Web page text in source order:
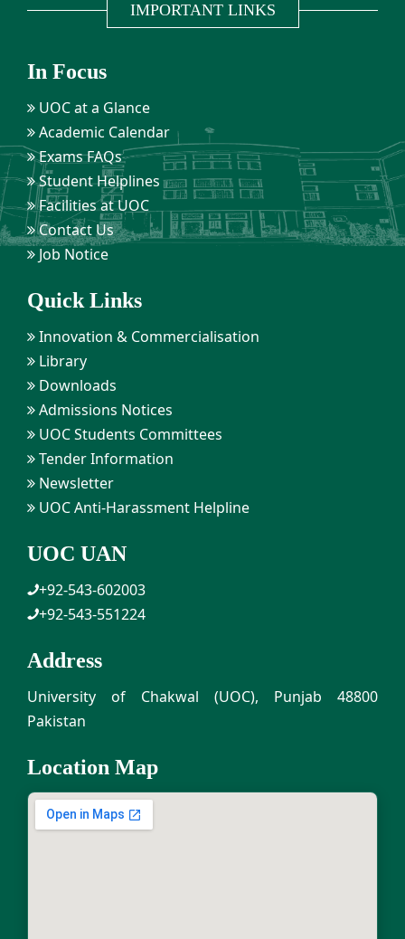
IMPORTANT LINKS
In Focus
UOC at a Glance
Academic Calendar
Exams FAQs
Student Helplines
Facilities at UOC
Contact Us
Job Notice
Quick Links
Innovation & Commercialisation
Library
Downloads
Admissions Notices
UOC Students Committees
Tender Information
Newsletter
UOC Anti-Harassment Helpline
UOC UAN
+92-543-602003
+92-543-551224
Address
University of Chakwal (UOC), Punjab 48800
Pakistan
Location Map